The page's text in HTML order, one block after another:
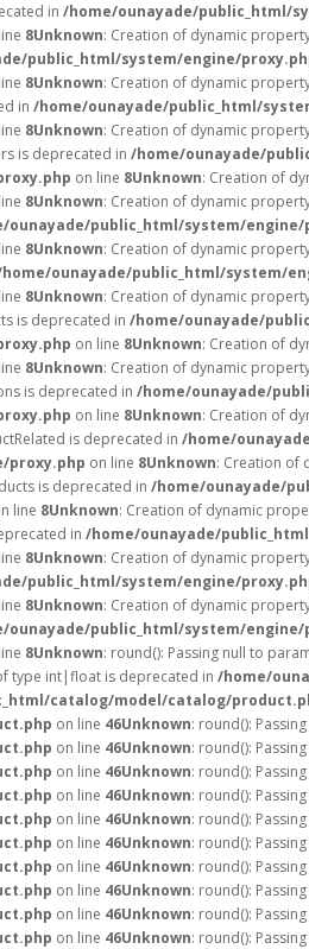
in /home/ounayade/public_html/
8Unknown: Creation of dynamic
public_html/system/engine/
8Unknown: Creation of dynamic
in /home/ounayade/public_html/
8Unknown: Creation of dynamic
is deprecated in /home/ounayade/
on line 8Unknown: Creation of
8Unknown: Creation of dynamic
ounayade/public_html/system/engine/
8Unknown: Creation of dynamic
ounayade/public_html/system/
8Unknown: Creation of dynamic
is deprecated in /home/ounayade/
on line 8Unknown: Creation of
8Unknown: Creation of dynamic
is deprecated in /home/ounayade/
on line 8Unknown: Creation of
is deprecated in /home/
proxy.php on line 8Unknown: Creation of
is deprecated in /home/ounayade/
line 8Unknown: Creation of dynamic
in /home/ounayade/
8Unknown: Creation of dynamic
public_html/system/engine/
8Unknown: Creation of dynamic
ounayade/public_html/system/engine/
8Unknown: round(): Passing null to
type int|float is deprecated in /home/
catalog/model/catalog/
on line 46Unknown: round():
on line 46Unknown: round():
on line 46Unknown: round():
on line 46Unknown: round():
on line 46Unknown: round():
on line 46Unknown: round():
on line 46Unknown: round():
on line 46Unknown: round():
on line 46Unknown: round():
on line 46Unknown: round():